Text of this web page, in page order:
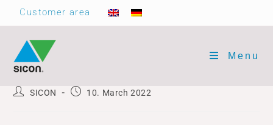
Customer area
Menu
SICON 10. March 2022